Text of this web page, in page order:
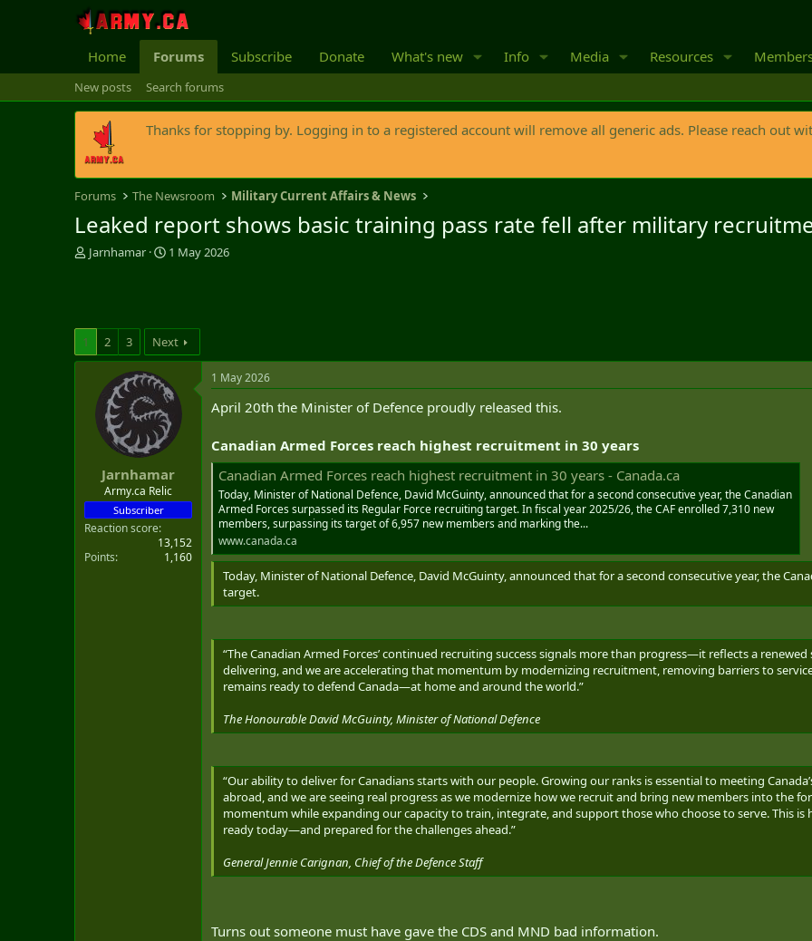
Home Forums Subscribe Donate What's new Info Media Resources
New posts Search forums
Thanks for stopping by. Logging in to a registered account will remove all generic ads. Please reach out
Forums The Newsroom Military Current Affairs & News
Leaked report shows basic training pass rate fell after military
T
d
t
Jarnhamar
S
d
a
t
e
1 May 2026
1 2 3 Next
Jarnhamar
Army.ca Relic
Subscriber
Reaction score
13,152
Points
1,160
1 May 2026
April 20th the Minister of Defence proudly released this.
Canadian Armed Forces reach highest recruitment in 30 years
Canadian Armed Forces reach highest recruitment in 30 years - Canada.ca
Today, Minister of National Defence, David McGuinty, announced that for a second consecutive year, the Canadian
Armed Forces surpassed its Regular Force recruiting target. In fiscal year 2025/26, the CAF enrolled 7,310 new
members, surpassing its target of 6,957 new members and marking the...
www.canada.ca
Today, Minister of National Defence, David McGuinty, announced that for a second consecutive year, the
target.
“The Canadian Armed Forces’ continued recruiting success signals more than progress—it reflects a
delivering, and we are accelerating that momentum by modernizing recruitment, removing barriers to
remains ready to defend Canada—at home and around the world.”
The Honourable David McGuinty, Minister of National Defence
“Our ability to deliver for Canadians starts with our people. Growing our ranks is essential to meeting
abroad, and we are seeing real progress as we modernize how we recruit and bring new members into the
momentum while expanding our capacity to train, integrate, and support those who choose to serve. This is
ready today—and prepared for the challenges ahead.”
General Jennie Carignan, Chief of the Defence Staff
Turns out someone must have gave the CDS and MND bad information.